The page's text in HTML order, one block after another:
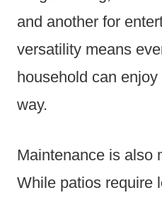
and another for
versatility means
household can
way.
Maintenance is also
While patios require